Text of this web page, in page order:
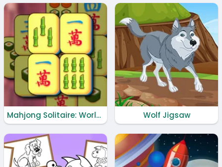
Mahjong Solitaire: World Tour Wolf Jigsaw